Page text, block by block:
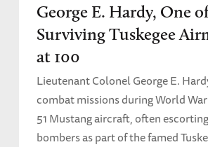
George E. Hardy, One
Surviving Tuskegee
at 100
Lieutenant Colonel George E.
combat missions during World
51 Mustang aircraft, often
bombers as part of the famed